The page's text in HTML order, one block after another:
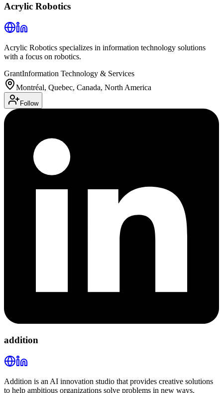
Acrylic Robotics
Acrylic Robotics specializes in information technology solutions
with a focus on robotics.
GrantInformation Technology & Services
Montréal, Quebec, Canada, North America
Follow
addition
Addition is an AI innovation studio that provides creative solutions
to help ambitious organizations solve problems in new ways.